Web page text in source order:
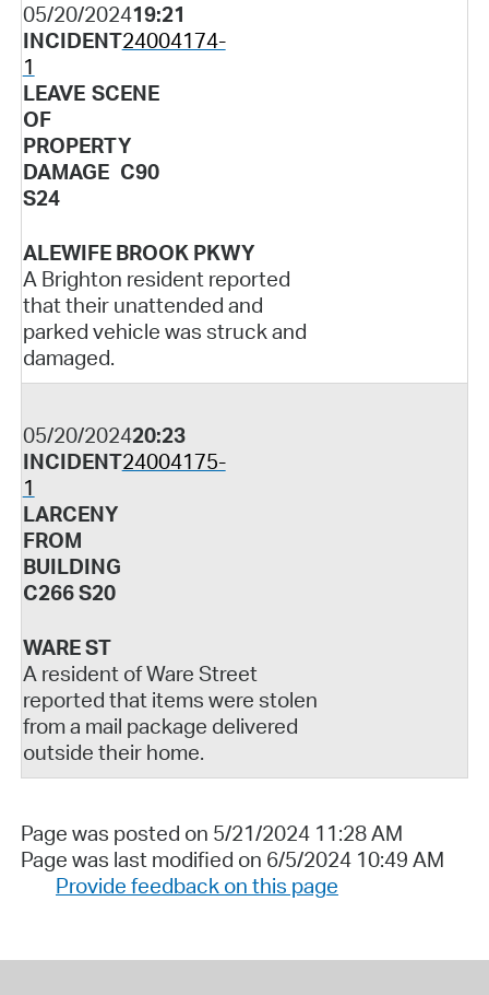
05/20/202419:21
INCIDENT24004174-
1
LEAVE SCENE
OF
PROPERTY
DAMAGE C90
S24
ALEWIFE BROOK PKWY
A Brighton resident reported
that their unattended and
parked vehicle was struck and
damaged.
05/20/202420:23
INCIDENT24004175-
1
LARCENY
FROM
BUILDING
C266 S20
WARE ST
A resident of Ware Street
reported that items were stolen
from a mail package delivered
outside their home.
Page was posted on 5/21/2024 11:28 AM
Page was last modified on 6/5/2024 10:49 AM
Provide feedback on this page